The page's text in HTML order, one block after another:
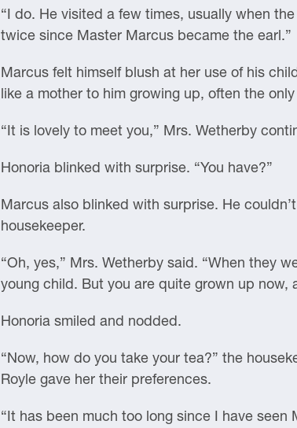
“I do. He visited a few times, usually when
twice since Master Marcus became the earl.”
Marcus felt himself blush at her use of his
like a mother to him growing up, often the
“It is lovely to meet you,” Mrs. Wetherby
Honoria blinked with surprise. “You have?”
Marcus also blinked with surprise. He
housekeeper.
“Oh, yes,” Mrs. Wetherby said. “When they
young child. But you are quite grown up now,
Honoria smiled and nodded.
“Now, how do you take your tea?” the
Royle gave her their preferences.
“It has been much too long since I have